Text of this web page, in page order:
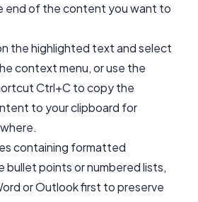
end of the content you want to
the highlighted text and select
context menu, or use the
Ctrl+C to copy the
to your clipboard for
containing formatted
bullet points or numbered lists,
or Outlook first to preserve